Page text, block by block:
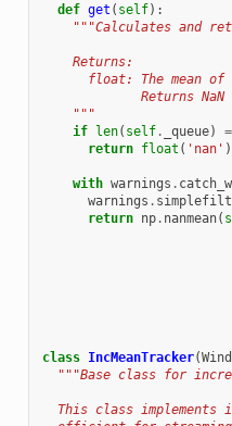
def get ( self):
"""Calculates and
    Returns:
float: The mean of
Returns NaN
    """
if len( self. _queue)
return float ( 'nan' )
with warnings .
warnings .
return np. nanmean(
class IncMeanTracker(
"""Base class for
This class implements